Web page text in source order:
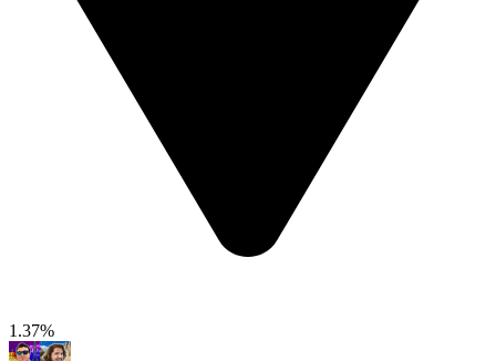
1.37%